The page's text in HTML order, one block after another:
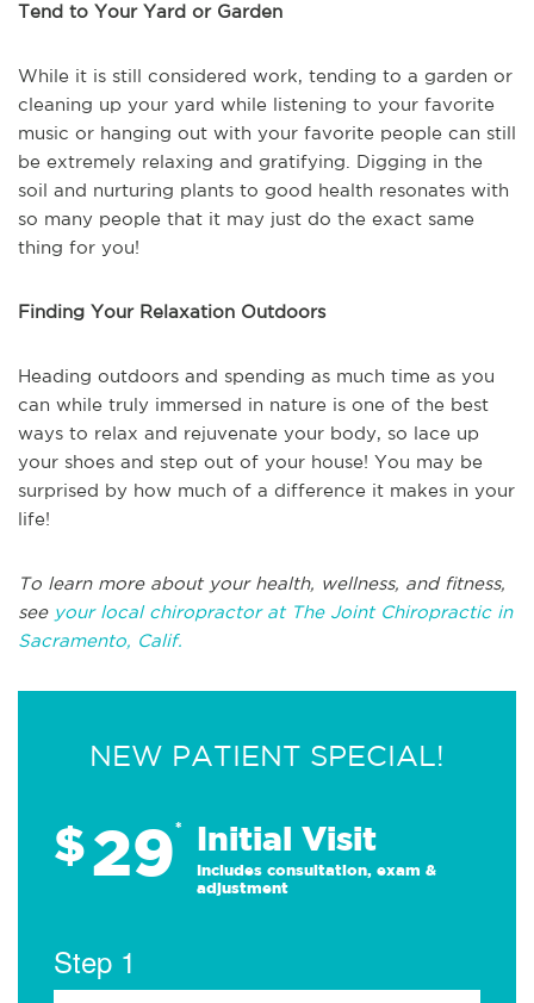
Tend to Your Yard or Garden
While it is still considered work, tending to a garden or
cleaning up your yard while listening to your favorite
music or hanging out with your favorite people can still
be extremely relaxing and gratifying. Digging in the
soil and nurturing plants to good health resonates with
so many people that it may just do the exact same
thing for you!
Finding Your Relaxation Outdoors
Heading outdoors and spending as much time as you
can while truly immersed in nature is one of the best
ways to relax and rejuvenate your body, so lace up
your shoes and step out of your house! You may be
surprised by how much of a difference it makes in your
life!
To learn more about your health, wellness, and fitness,
see your local chiropractor at The Joint Chiropractic in
Sacramento, Calif.
NEW PATIENT SPECIAL!
$29* Initial Visit
Includes consultation, exam &
adjustment
Step 1